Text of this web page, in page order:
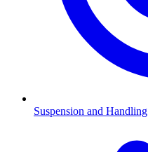
Suspension and Handling